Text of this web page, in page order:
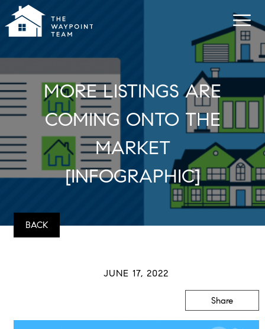
MORE LISTINGS ARE
COMING ONTO THE
MARKET
[INFOGRAPHIC]
BACK
JUNE 17, 2022
Share